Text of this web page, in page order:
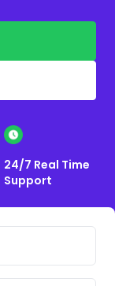
24/7 Real Time
Support